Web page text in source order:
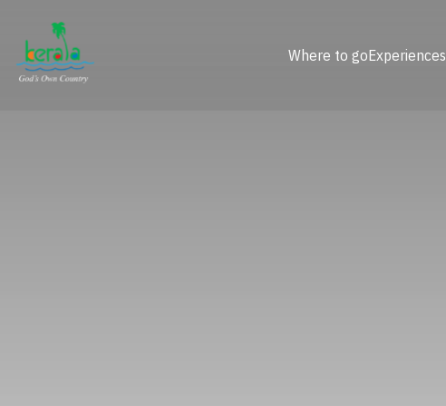
Where to goExperiences